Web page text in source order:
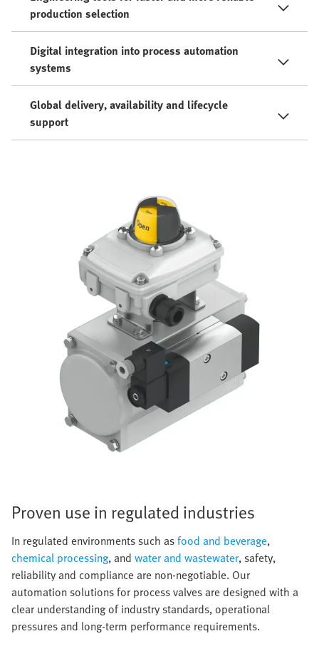
production selection
Digital integration into process automation
systems
Global delivery, availability and lifecycle
support
Proven use in regulated industries
In regulated environments such asfood and beverage,
chemical processing, and water and wastewater, safety,
reliability and compliance are non-negotiable. Our
automation solutions for process valves are designed with a
clear understanding of industry standards, operational
pressures and long-term performance requirements.